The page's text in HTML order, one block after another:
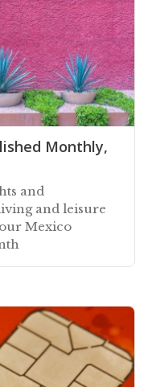
Monthly,
and
and leisure
Mexico